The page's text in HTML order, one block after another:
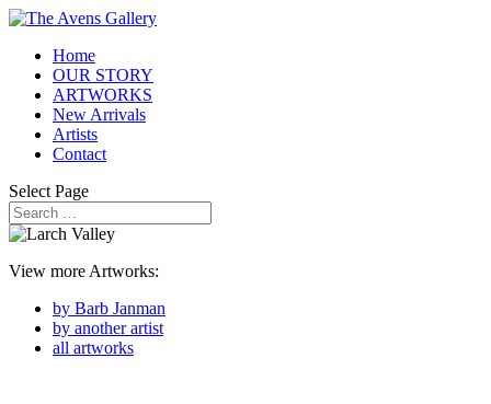
Home
OUR STORY
ARTWORKS
New Arrivals
Artists
Contact
Select Page
View more Artworks:
by Barb Janman
by another artist
all artworks